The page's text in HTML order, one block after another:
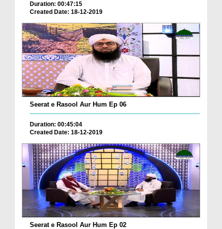
Duration: 00:47:15
Created Date: 18-12-2019
Seerat e Rasool Aur Hum Ep 06
Duration: 00:45:04
Created Date: 18-12-2019
Seerat e Rasool Aur Hum Ep 02